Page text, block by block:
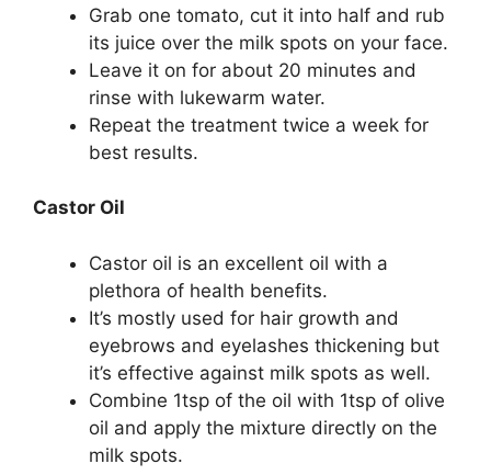
Grab one tomato, cut it into half and rub
its juice over the milk spots on your face.
Leave it on for about 20 minutes and
rinse with lukewarm water.
Repeat the treatment twice a week for
best results.
Castor Oil
Castor oil is an excellent oil with a
plethora of health benefits.
It’s mostly used for hair growth and
eyebrows and eyelashes thickening but
it’s effective against milk spots as well.
Combine 1tsp of the oil with 1tsp of olive
oil and apply the mixture directly on the
milk spots.